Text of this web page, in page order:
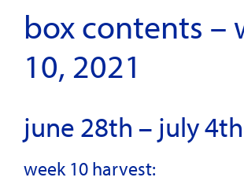
box contents –
10, 2021
june 28th – july 4th
week 10 harvest: